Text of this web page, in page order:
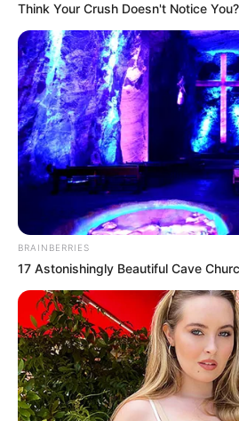
Think Your Crush Doesn't Notice
BRAINBERRIES
17 Astonishingly Beautiful Cave